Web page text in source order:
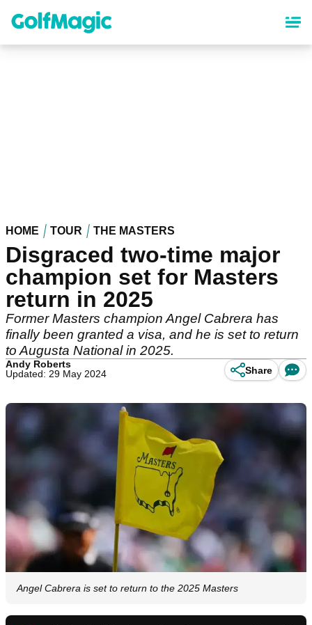
content
HOME TOUR THE MASTERS
Disgraced two-time major
champion set for Masters
return in 2025
Former Masters champion Angel Cabrera has
finally been granted a visa, and he is set to return
to Augusta National in 2025.
Andy Roberts
Updated: 29 May 2024
Share
Angel Cabrera is set to return to the 2025 Masters